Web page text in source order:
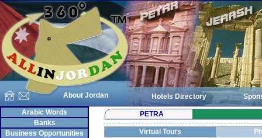
About Jordan Hotels Directory
Arabic Words
Banks
Business Opportunities
PETRA
Virtual Tours